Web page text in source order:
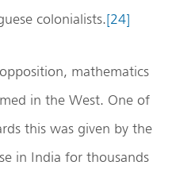
colonialists.[24]
mathematics
in the West. One of
this was given by the
in India for thousands